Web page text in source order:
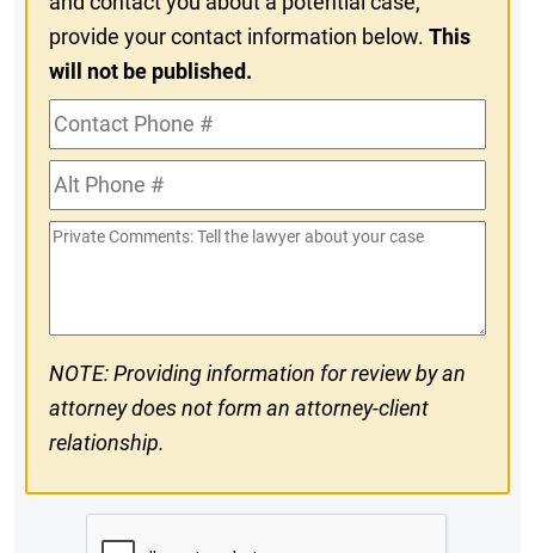
provide your contact information below.This
will not be published.
Contact
Phone
#Alt
Phone
#
Private
NOTE: Providing information for review by an
attorney does not form an attorney-client
relationship.